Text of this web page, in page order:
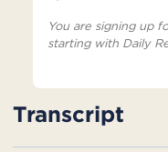
You are signing up
starting with Daily
Transcript